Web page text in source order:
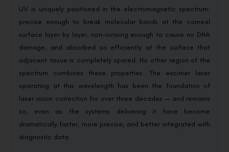
UV is uniquely positioned in the electromagnetic spectrum:
precise enough to break molecular bonds at the corneal
surface layer by layer, non-ionising enough to cause no DNA
damage, and absorbed so efficiently at the surface that
adjacent tissue is completely spared. No other region of the
spectrum combines these properties. The excimer laser
operating at this wavelength has been the foundation of
laser vision correction for over three decades — and remains
so, even as the systems delivering it have become
dramatically faster, more precise, and better integrated with
diagnostic data.